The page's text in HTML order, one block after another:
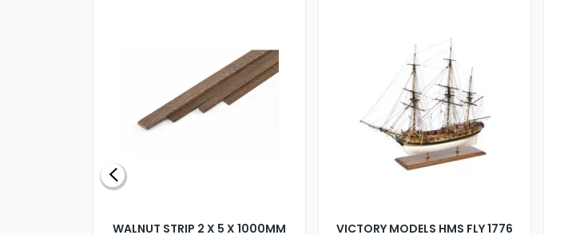
WALNUT STRIP 2 X 5 X 1000MM
VICTORY MODELS HMS FLY 1776